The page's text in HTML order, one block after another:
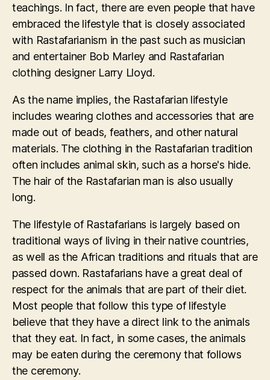
teachings. In fact, there are even people that have
embraced the lifestyle that is closely associated
with Rastafarianism in the past such as musician
and entertainer Bob Marley and Rastafarian
clothing designer Larry Lloyd.
As the name implies, the Rastafarian lifestyle
includes wearing clothes and accessories that are
made out of beads, feathers, and other natural
materials. The clothing in the Rastafarian tradition
often includes animal skin, such as a horse's hide.
The hair of the Rastafarian man is also usually
long.
The lifestyle of Rastafarians is largely based on
traditional ways of living in their native countries,
as well as the African traditions and rituals that are
passed down. Rastafarians have a great deal of
respect for the animals that are part of their diet.
Most people that follow this type of lifestyle
believe that they have a direct link to the animals
that they eat. In fact, in some cases, the animals
may be eaten during the ceremony that follows
the ceremony.